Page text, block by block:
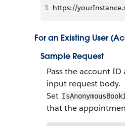
1 https://
For an Existing User
Sample Request
Pass the account ID
input request body.
Set
that the